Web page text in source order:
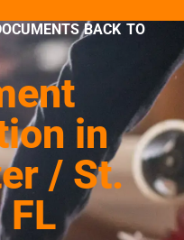
BACK TO
in
/ St.
FL